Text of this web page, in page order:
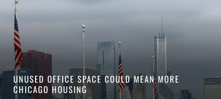
UNUSED OFFICE SPACE COULD MEAN MORE
CHICAGO HOUSING